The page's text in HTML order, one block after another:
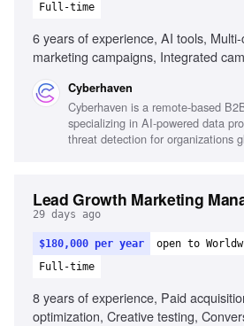
Full-time
6 years of experience, AI tools,
marketing campaigns, Integrated
Demand generation programs
Cyberhaven
Cyberhaven is a remote-based
specializing in AI-powered data
threat detection for organizations
Lead Growth Marketing
29 days ago
$180,000 per year open to
Full-time
8 years of experience, Paid
optimization, Creative testing,